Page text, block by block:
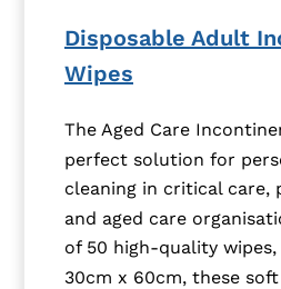
Disposable Adult
Wipes
The Aged Care
perfect solution for
cleaning in critical care,
and aged care
of 50 high-quality
30cm x 60cm, these